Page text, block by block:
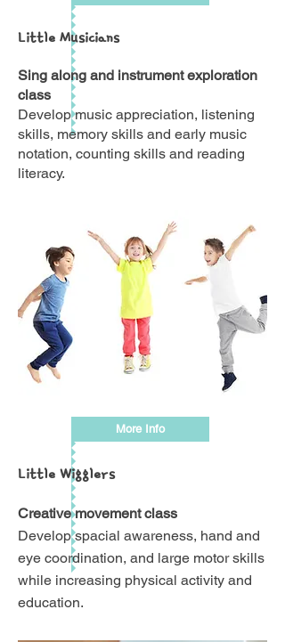
Little Musicians
Sing along and instrument exploration
class
Develop music appreciation, listening
skills, memory skills and early music
notation, counting skills and reading
literacy.
More Info
Little Wigglers
Creative movement class
Develop spacial awareness, hand and
eye coordination, and large motor skills
while increasing physical activity and
education.